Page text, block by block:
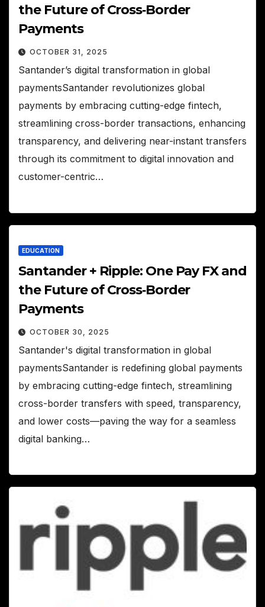
the Future of Cross‑Border
Payments
OCTOBER 31, 2025
Santander’s digital transformation in global
paymentsSantander revolutionizes global
payments by embracing cutting-edge fintech,
streamlining cross-border transactions, enhancing
transparency, and delivering near-instant transfers
through its commitment to digital innovation and
customer-centric…
EDUCATION
Santander + Ripple: One Pay FX and
the Future of Cross‑Border
Payments
OCTOBER 30, 2025
Santander's digital transformation in global
paymentsSantander is redefining global payments
by embracing cutting-edge fintech, streamlining
cross-border transfers with speed, transparency,
and lower costs—paving the way for a seamless
digital banking…